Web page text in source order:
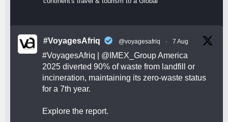
#VoyagesAfriq @voyagesafriq · 7 Aug
#VoyagesAfriq @IMEX_GroupAmerica
2025 diverted 90% of waste from landfill or
incineration, maintaining its zero-waste status
for a 7th year.
Explore the report.